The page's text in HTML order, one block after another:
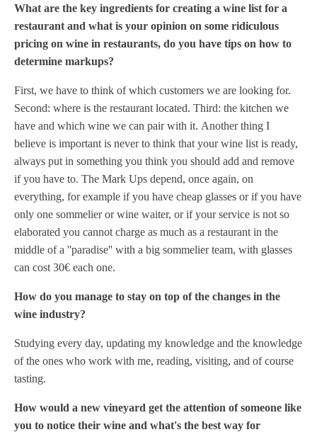
What are the key ingredients for creating a wine list for a
restaurant and what is your opinion on some ridiculous
pricing on wine in restaurants, do you have tips on how to
determine markups?
First, we have to think of which customers we are looking for.
Second: where is the restaurant located. Third: the kitchen we
have and which wine we can pair with it. Another thing I
believe is important is never to think that your wine list is ready,
always put in something you think you should add and remove
if you have to. The Mark Ups depend, once again, on
everything, for example if you have cheap glasses or if you have
only one sommelier or wine waiter, or if your service is not so
elaborated you cannot charge as much as a restaurant in the
middle of a ''paradise'' with a big sommelier team, with glasses
can cost 30€ each one.
How do you manage to stay on top of the changes in the
wine industry?
Studying every day, updating my knowledge and the knowledge
of the ones who work with me, reading, visiting, and of course
tasting.
How would a new vineyard get the attention of someone like
you to notice their wine and what's the best way for